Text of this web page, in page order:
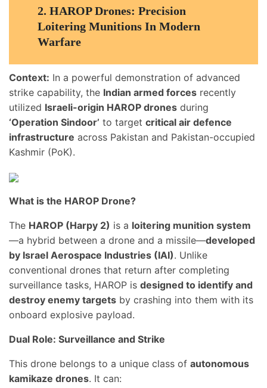
2. HAROP Drones: Precision
Loitering Munitions In Modern
Warfare
Context: In a powerful demonstration of advanced
strike capability, the Indian armed forces recently
utilized Israeli-origin HAROP drones during
‘Operation Sindoor’ to target critical air defence
infrastructure across Pakistan and Pakistan-occupied
Kashmir (PoK).
What is the HAROP Drone?
The HAROP (Harpy 2) is a loitering munition system
—a hybrid between a drone and a missile—developed
by Israel Aerospace Industries (IAI). Unlike
conventional drones that return after completing
surveillance tasks, HAROP is designed to identify and
destroy enemy targets by crashing into them with its
onboard explosive payload.
Dual Role: Surveillance and Strike
This drone belongs to a unique class of autonomous
kamikaze drones. It can: